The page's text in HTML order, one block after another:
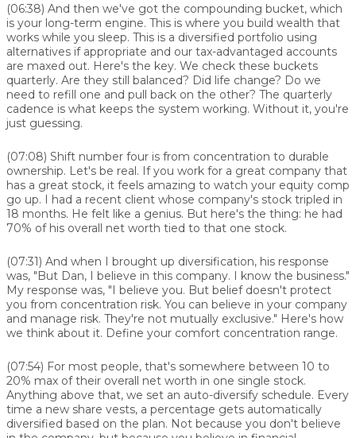
(06:38) And then we've got the compounding bucket, which
is your long-term engine. This is where you build wealth that
works while you sleep. This is a diversified portfolio using
alternatives if appropriate and our tax-advantaged accounts
are maxed out. Here's the key. We check these buckets
quarterly. Are they still balanced? Did life change? Do we
need to refill one and pull back on the other? The quarterly
cadence is what keeps the system working. Without it, you're
just guessing.
(07:08) Shift number four is from concentration to durable
ownership. Let's be real. If you work for a great company that
has a great stock, it feels amazing to watch your equity comp
go up. I had a recent client whose company's stock tripled in
18 months. He felt like a genius. But here's the thing: he had
70% of his overall net worth tied to that one stock.
(07:31) And when I brought up diversification, his response
was, "But Dan, I believe in this company. I know the business."
My response was, "I believe you. But belief doesn't protect
you from concentration risk. You can believe in your company
and manage risk. They're not mutually exclusive." Here's how
we think about it. Define your comfort concentration range.
(07:54) For most people, that's somewhere between 10 to
20% max of their overall net worth in one single stock.
Anything above that, we set an auto-diversify schedule. Every
time a new share vests, a percentage gets automatically
diversified based on the plan. Not because you don't believe